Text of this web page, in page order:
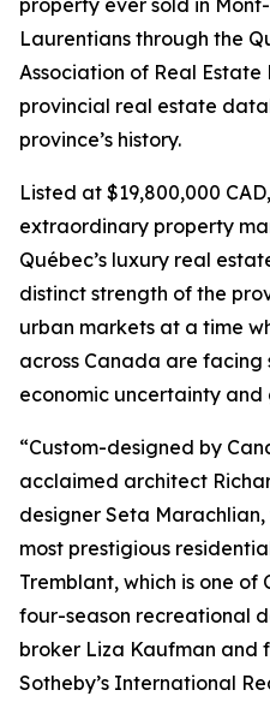
property ever sold in
Laurentians through the
Association of Real Estate
provincial real estate
province’s history.
Listed at $19,800,000
extraordinary property
Québec’s luxury real
distinct strength of the
urban markets at a time
across Canada are
economic uncertainty
“Custom-designed by
acclaimed architect
designer Seta
most prestigious
Tremblant, which is one of
four-season recreational
broker Liza Kaufman and
Sotheby’s International